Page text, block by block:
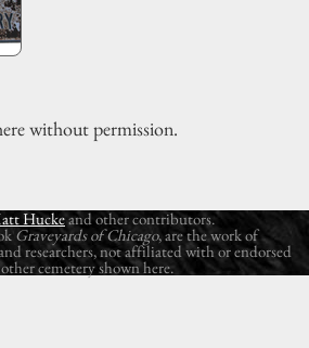
without permission.
Huckeand other contributors.
Graveyards of Chicago, are the work of
researchers, not affiliated with or endorsed
cemetery shown here.